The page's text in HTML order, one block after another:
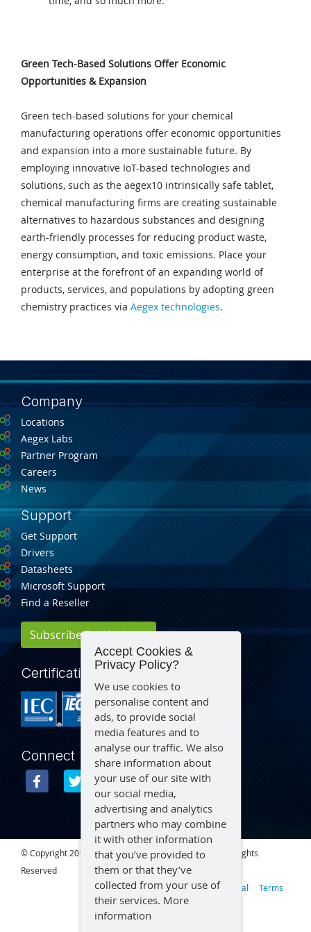
Green Tech-Based Solutions Offer Economic
Opportunities & Expansion
Green tech-based solutions for your chemical
manufacturing operations offer economic opportunities
and expansion into a more sustainable future. By
employing innovative IoT-based technologies and
solutions, such as the aegex10 intrinsically safe tablet,
chemical manufacturing firms are creating sustainable
alternatives to hazardous substances and designing
earth-friendly processes for reducing product waste,
energy consumption, and toxic emissions. Place your
enterprise at the forefront of an expanding world of
products, services, and populations by adopting green
chemistry practices via Aegex technologies.
Company
Locations
Aegex Labs
Partner Program
Careers
News
Support
Get Support
Drivers
Datasheets
Microsoft Support
Find a Reseller
Subscribe for Updates
Certification
Connect
© Copyright 2015 – 2026 Aegex Technologies, LLC | All Rights
Reserved
Terms
Legal
Privacy
Accept Cookies &
Privacy Policy?
We use cookies to
personalise content and
ads, to provide social
media features and to
analyse our traffic. We also
share information about
your use of our site with
our social media,
advertising and analytics
partners who may combine
it with other information
that you’ve provided to
them or that they’ve
collected from your use of
their services. More
information